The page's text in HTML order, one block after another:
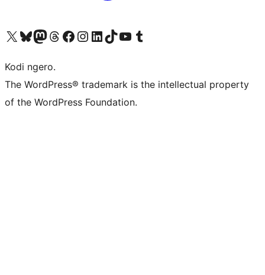
Visit our X (formerly Twitter) account
Visit our Bluesky account
Visit our Mastodon account
Visit our Threads account
Visit our Facebook page
Visit our Instagram account
Visit our LinkedIn account
Visit our TikTok account
Visit our YouTube channel
Visit our Tumblr account
Kodi ngero.
The WordPress® trademark is the intellectual property
of the WordPress Foundation.